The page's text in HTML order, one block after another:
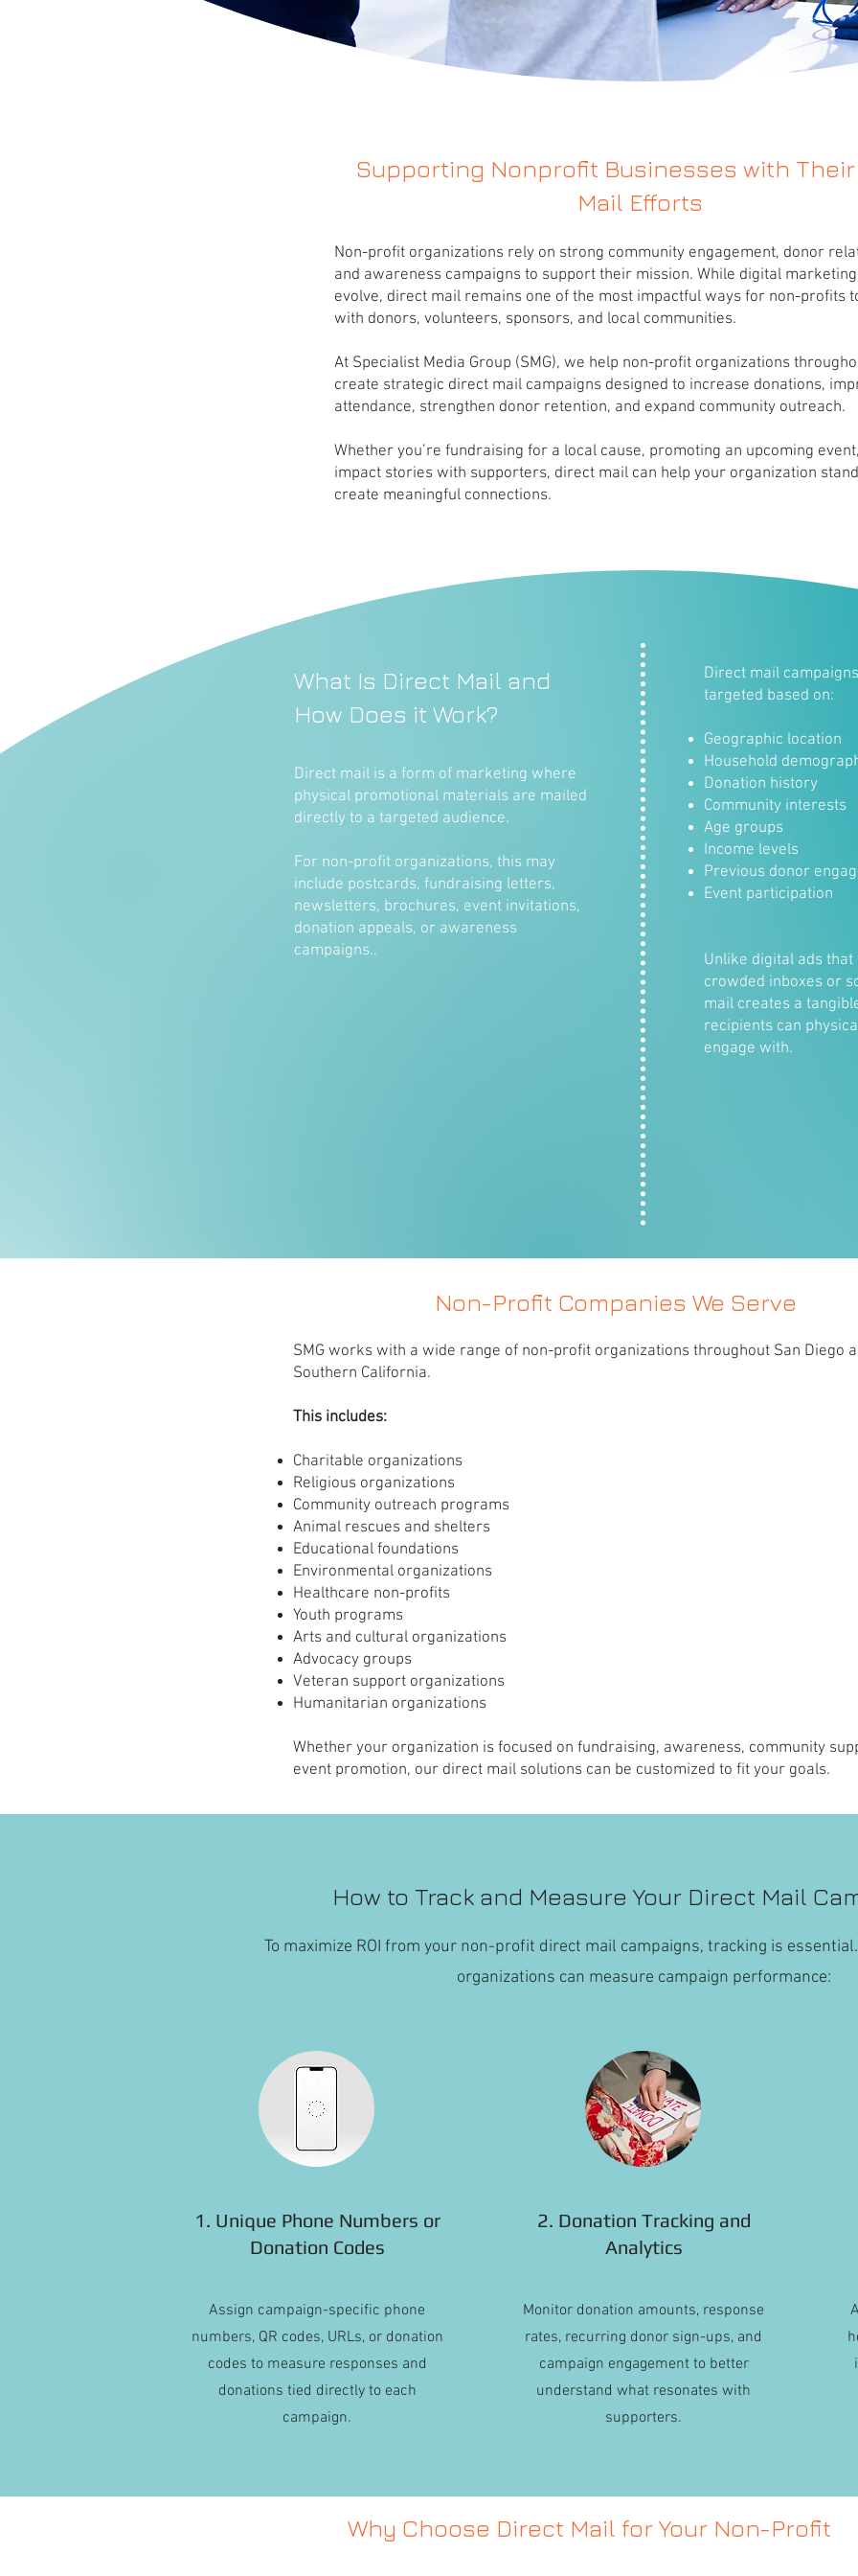
Supporting Nonprofit Businesses with
Mail Efforts
Non-profit organizations rely on strong community engagement, donor
and awareness campaigns to support their mission. While digital
evolve, direct mail remains one of the most impactful ways for non-profits
with donors, volunteers, sponsors, and local communities.
At Specialist Media Group (SMG), we help non-profit organizations
create strategic direct mail campaigns designed to increase donations,
attendance, strengthen donor retention, and expand community outreach.
Whether you’re fundraising for a local cause, promoting an upcoming
impact stories with supporters, direct mail can help your organization
create meaningful connections.
What Is Direct Mail and
How Does it Work?
Direct mail is a form of marketing where
physical promotional materials are mailed
directly to a targeted audience.
For non-profit organizations, this may
include postcards, fundraising letters,
newsletters, brochures, event invitations,
donation appeals, or awareness
campaigns..
Direct mail
targeted based on:
Geographic location
Household
Donation history
Community interests
Age groups
Income levels
Previous donor
Event participation
Unlike digital ads
crowded inboxes or
mail creates a
recipients can
engage with.
Non-Profit Companies We Serve
SMG works with a wide range of non-profit organizations throughout San Diego
Southern California.
This includes:
Charitable organizations
Religious organizations
Community outreach programs
Animal rescues and shelters
Educational foundations
Environmental organizations
Healthcare non-profits
Youth programs
Arts and cultural organizations
Advocacy groups
Veteran support organizations
Humanitarian organizations
Whether your organization is focused on fundraising, awareness, community
event promotion, our direct mail solutions can be customized to fit your goals.
How to Track and Measure Your Direct Mail
To maximize ROI from your non-profit direct mail campaigns, tracking is
organizations can measure campaign performance:
1. Unique Phone Numbers or
Donation Codes
Assign campaign-specific phone
numbers, QR codes, URLs, or donation
codes to measure responses and
donations tied directly to each
campaign.
2. Donation Tracking and
Analytics
Monitor donation amounts, response
rates, recurring donor sign-ups, and
campaign engagement to better
understand what resonates with
supporters.
Why Choose Direct Mail for Your Non-Profit